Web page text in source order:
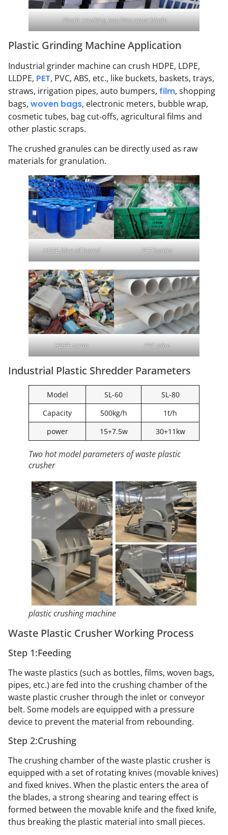
Plastic crushing machine razor blade
Plastic Grinding Machine Application
Industrial grinder machine can crush HDPE, LDPE,
LLDPE, PET, PVC, ABS, etc., like buckets, baskets, trays,
straws, irrigation pipes, auto bumpers, film, shopping
bags, woven bags, electronic meters, bubble wrap,
cosmetic tubes, bag cut-offs, agricultural films and
other plastic scraps.
The crushed granules can be directly used as raw
materials for granulation.
HDPE blue oil barrel PET bottles
HDPE scrap PVC pipe
Industrial Plastic Shredder Parameters
Model SL-60
SL-80
Capacity
500kg/h
1t/h
power
15+7.5w 30+11kw
Two hot model parameters of waste plastic
crusher
plastic crushing machine
Waste Plastic Crusher Working Process
Step 1:Feeding
The waste plastics (such as bottles, films, woven bags,
pipes, etc.) are fed into the crushing chamber of the
waste plastic crusher through the inlet or conveyor
belt. Some models are equipped with a pressure
device to prevent the material from rebounding.
Step 2:Crushing
The crushing chamber of the waste plastic crusher is
equipped with a set of rotating knives (movable knives)
and fixed knives. When the plastic enters the area of
the blades, a strong shearing and tearing effect is
formed between the movable knife and the fixed knife,
thus breaking the plastic material into small pieces.